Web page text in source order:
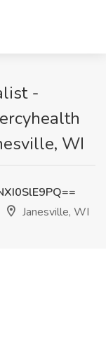
-
WI
Janesville, WI